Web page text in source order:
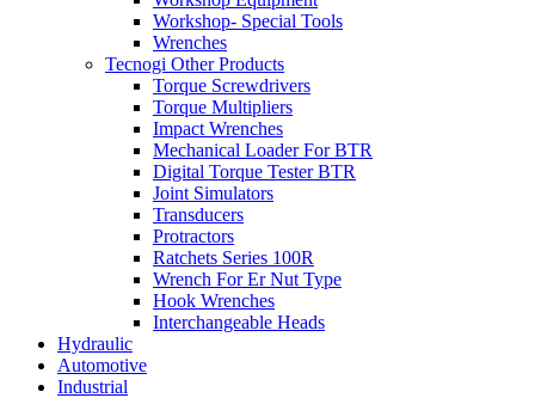
Workshop- Special Tools
Wrenches
Tecnogi Other Products
Torque Screwdrivers
Torque Multipliers
Impact Wrenches
Mechanical Loader For BTR
Digital Torque Tester BTR
Joint Simulators
Transducers
Protractors
Ratchets Series 100R
Wrench For Er Nut Type
Hook Wrenches
Interchangeable Heads
Hydraulic
Automotive
Industrial